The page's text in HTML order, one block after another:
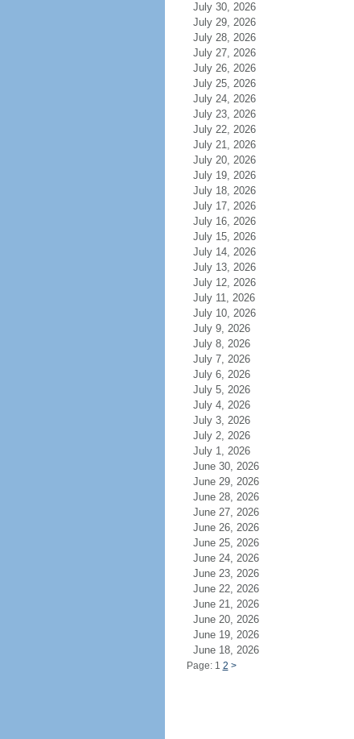
July 30, 2026
July 29, 2026
July 28, 2026
July 27, 2026
July 26, 2026
July 25, 2026
July 24, 2026
July 23, 2026
July 22, 2026
July 21, 2026
July 20, 2026
July 19, 2026
July 18, 2026
July 17, 2026
July 16, 2026
July 15, 2026
July 14, 2026
July 13, 2026
July 12, 2026
July 11, 2026
July 10, 2026
July 9, 2026
July 8, 2026
July 7, 2026
July 6, 2026
July 5, 2026
July 4, 2026
July 3, 2026
July 2, 2026
July 1, 2026
June 30, 2026
June 29, 2026
June 28, 2026
June 27, 2026
June 26, 2026
June 25, 2026
June 24, 2026
June 23, 2026
June 22, 2026
June 21, 2026
June 20, 2026
June 19, 2026
June 18, 2026
Page: 1 2 >